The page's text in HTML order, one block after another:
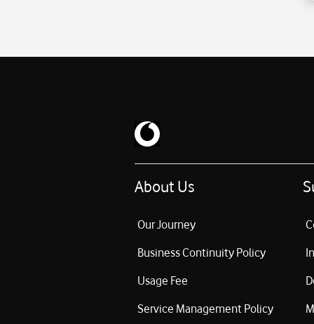
About Us
Our Journey
Business Continuity Policy
Usage Fee
Service Management Policy